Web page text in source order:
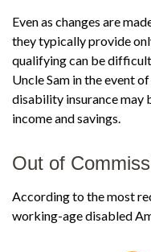
Even as changes are
they typically provide
qualifying can be
Uncle Sam in the event
disability insurance may
income and savings.
Out of
According to the most
working-age disabled